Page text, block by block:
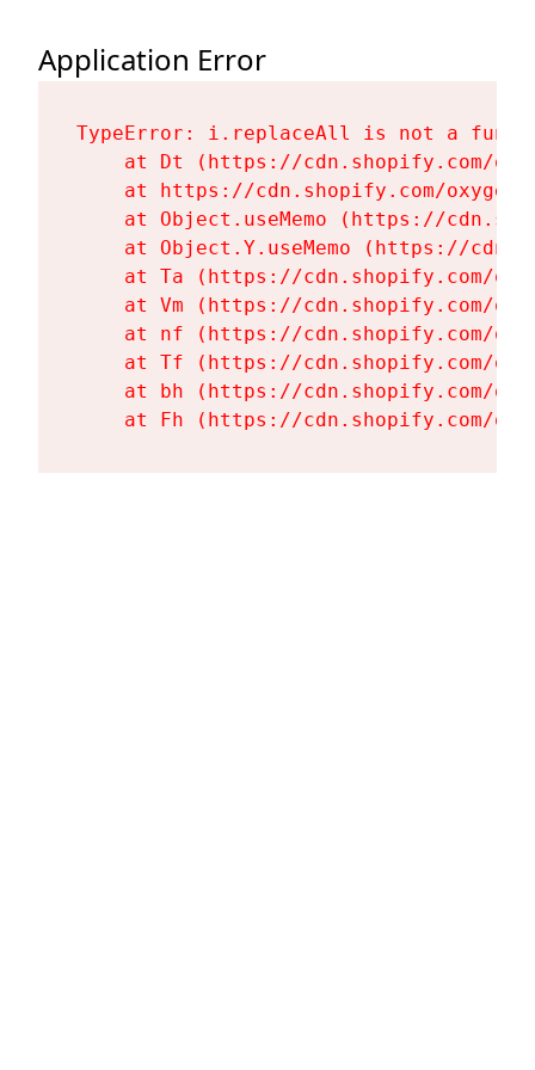
Application Error
TypeError: i.replaceAll is not a
at Dt (https://cdn.shopify.com/
at https://cdn.shopify.com/
at Object.useMemo (https://
at Object.Y.useMemo (https://
at Ta (https://cdn.shopify.com/
at Vm (https://cdn.shopify.com/
at nf (https://cdn.shopify.com/
at Tf (https://cdn.shopify.com/
at bh (https://cdn.shopify.com/
at Fh (https://cdn.shopify.com/